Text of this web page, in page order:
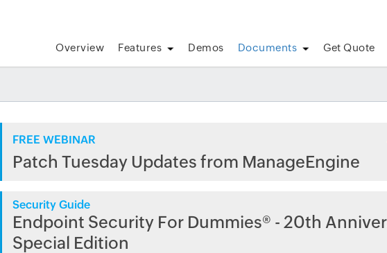
Overview Features Demos Documents Get Quote
FREE WEBINAR
Patch Tuesday Updates from ManageEngine
Security Guide
Endpoint Security For Dummies® - 20th
Special Edition